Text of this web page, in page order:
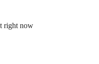
right now